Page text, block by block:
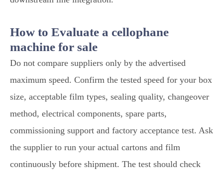
How to Evaluate a cellophane
machine for sale
Do not compare suppliers only by the advertised
maximum speed. Confirm the tested speed for your box
size, acceptable film types, sealing quality, changeover
method, electrical components, spare parts,
commissioning support and factory acceptance test. Ask
the supplier to run your actual cartons and film
continuously before shipment. The test should check